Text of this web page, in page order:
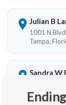
Julian B
1001 N Blvd.
Tampa,
Sandra W
Tampa,